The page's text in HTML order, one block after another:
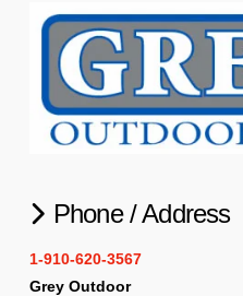
Phone / Address
1-910-620-3567
Grey Outdoor